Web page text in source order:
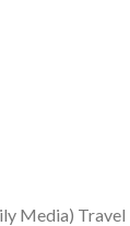
Media) Travel